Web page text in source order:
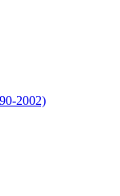
2002)